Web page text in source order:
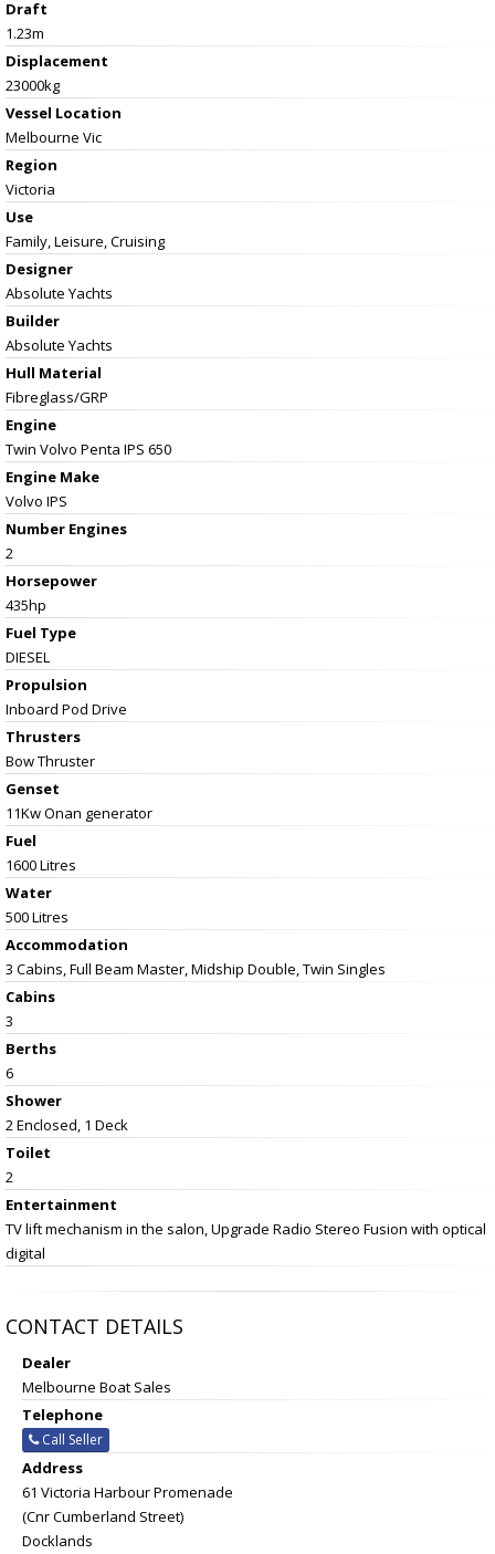
Draft
1.23m
Displacement
23000kg
Vessel Location
Melbourne Vic
Region
Victoria
Use
Family, Leisure, Cruising
Designer
Absolute Yachts
Builder
Absolute Yachts
Hull Material
Fibreglass/GRP
Engine
Twin Volvo Penta IPS 650
Engine Make
Volvo IPS
Number Engines
2
Horsepower
435hp
Fuel Type
DIESEL
Propulsion
Inboard Pod Drive
Thrusters
Bow Thruster
Genset
11Kw Onan generator
Fuel
1600 Litres
Water
500 Litres
Accommodation
3 Cabins, Full Beam Master, Midship Double, Twin Singles
Cabins
3
Berths
6
Shower
2 Enclosed, 1 Deck
Toilet
2
Entertainment
TV lift mechanism in the salon, Upgrade Radio Stereo Fusion with optical
digital
CONTACT DETAILS
Dealer
Melbourne Boat Sales
Telephone
Call Seller
Address
61 Victoria Harbour Promenade
(Cnr Cumberland Street)
Docklands